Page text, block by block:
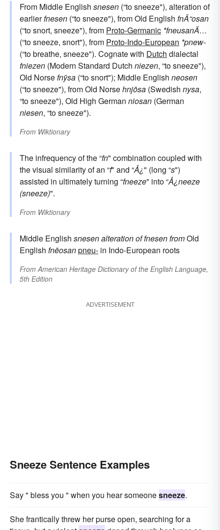
From Middle English snesen (“to sneeze"), alteration of
earlierfnesen (“to sneeze"), from Old English fnÄ“osan
(“to snort, sneeze"), from Proto-Germanic *fneusanÄ…
(“to sneeze, snort"), from Proto-Indo-European *pnew-
(“to breathe, sneeze"). Cognate with Dutch dialectal
fniezen (Modern Standard Dutch niezen, “to sneeze"),
Old Norsefnȳsa (“to snort"); Middle English neosen
(“to sneeze"), from Old Norsehnjōsa (Swedish nysa,
“to sneeze"), Old High German niosan (German
niesen, “to sneeze").
From Wiktionary
The infrequency of the “fn" combination coupled with
the visual similarity of an “f" and “Å¿" (long “s")
assisted in ultimately turning “fneeze" into “Å¿neeze
(sneeze)".
From Wiktionary
Middle English snesenalteration offnesenfromOld
English fnēosanpneu- in Indo-European roots
From American Heritage Dictionary of the English Language,
5th Edition
ADVERTISEMENT
Sneeze Sentence Examples
Say " bless you " when you hear someonesneeze.
She frantically threw her purse open, searching for a